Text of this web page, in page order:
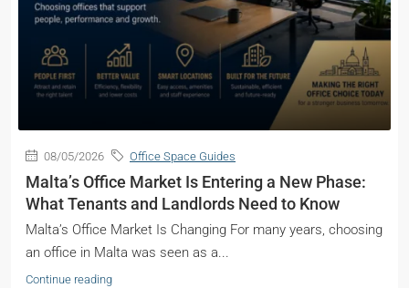
08/05/2026 Office Space Guides
Malta’s Office Market Is Entering a New Phase:
What Tenants and Landlords Need to Know
Malta’s Office Market Is Changing For many years, choosing
an office in Malta was seen as a...
Continue reading